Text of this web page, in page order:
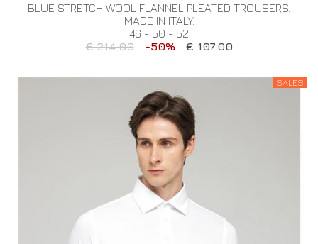
BLUE STRETCH WOOL FLANNEL PLEATED TROUSERS.
MADE IN ITALY.
46 - 50 - 52
€ 214.00
-50% € 107.00
SALES